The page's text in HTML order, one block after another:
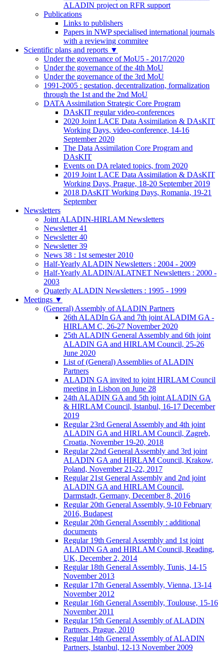
ALADIN project on RFR support
Publications
Links to publishers
Papers in NWP specialised international journals
with a reviewing commitee
Scientific plans and reports ▼
Under the governance of MoU5 - 2017/2020
Under the governance of the 4th MoU
Under the governance of the 3rd MoU
1991-2005 : gestation, decentralization, formalization
through the 1st and the 2nd MoU
DATA Assimilation Strategic Core Program
DAsKIT regular video-conferences
2020 Joint LACE Data Assimilation & DAsKIT
Working Days, video-conference, 14-16
September 2020
The Data Assimilation Core Program and
DAsKIT
Events on DA related topics, from 2020
2019 Joint LACE Data Assimilation & DAsKIT
Working Days, Prague, 18-20 September 2019
2018 DAsKIT Working Days, Romania, 19-21
September
Newsletters
Joint ALADIN-HIRLAM Newsletters
Newsletter 41
Newsletter 40
Newsletter 39
News 38 : 1st semester 2010
Half-Yearly ALADIN Newsletters : 2004 - 2009
Half-Yearly ALADIN/ALATNET Newsletters : 2000 -
2003
Quaterly ALADIN Newsletters : 1995 - 1999
Meetings ▼
(General) Assembly of ALADIN Partners
26th ALADIn GA and 7th joint ALADIM GA -
HIRLAM C, 26-27 November 2020
25th ALADIN General Assembly and 6th joint
ALADIN GA and HIRLAM Council, 25-26
June 2020
List of (General) Assemblies of ALADIN
Partners
ALADIN GA invited to joint HIRLAM Council
meeting in Lisbon on June 28
24th ALADIN GA and 5th joint ALADIN GA
& HIRLAM Council, Istanbul, 16-17 December
2019
Regular 23rd General Assembly and 4th joint
ALADIN GA and HIRLAM Council, Zagreb,
Croatia, November 19-20, 2018
Regular 22nd General Assembly and 3rd joint
ALADIN GA and HIRLAM Council, Krakow,
Poland, November 21-22, 2017
Regular 21st General Assembly and 2nd joint
ALADIN GA and HIRLAM Council,
Darmstadt, Germany, December 8, 2016
Regular 20th General Assembly, 9-10 February
2016, Budapest
Regular 20th General Assembly : additional
documents
Regular 19th General Assembly and 1st joint
ALADIN GA and HIRLAM Council, Reading,
UK, December 2, 2014
Regular 18th General Assembly, Tunis, 14-15
November 2013
Regular 17th General Assembly, Vienna, 13-14
November 2012
Regular 16th General Assembly, Toulouse, 15-16
November 2011
Regular 15th General Assembly of ALADIN
Partners, Prague, 2010
Regular 14th General Assembly of ALADIN
Partners, Istanbul, 12-13 November 2009